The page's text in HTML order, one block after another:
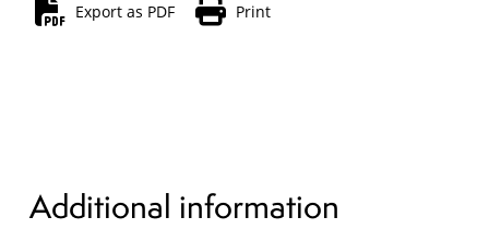
Export as PDF Print
Additional information